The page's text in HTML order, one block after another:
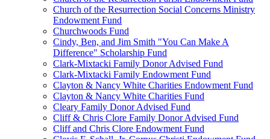
Church of the Resurrection Social Concerns Ministry
Endowment Fund
Churchwoods Fund
Cindy, Ben, and Jim Smith "You Can Make A
Difference" Scholarship Fund
Clark-Mixtacki Family Donor Advised Fund
Clark-Mixtacki Family Endowment Fund
Clayton & Nancy White Charities Endowment Fund
Clayton & Nancy White Charities Fund
Cleary Family Donor Advised Fund
Cliff & Chris Clore Family Donor Advised Fund
Cliff and Chris Clore Endowment Fund